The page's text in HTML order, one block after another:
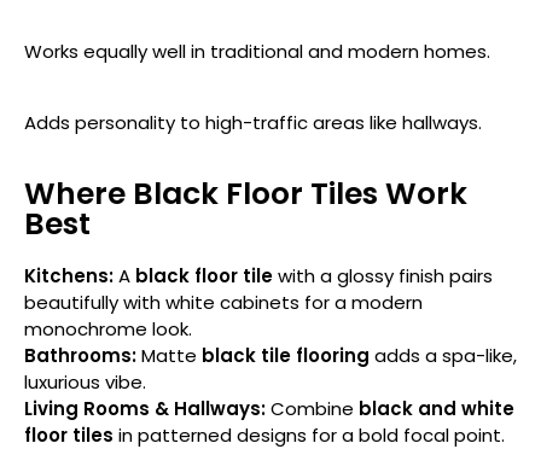
Works equally well in traditional and modern homes.
Adds personality to high-traffic areas like hallways.
Where Black Floor Tiles Work
Best
Kitchens:A black floor tilewith a glossy finish pairs
beautifully with white cabinets for a modern
monochrome look.
Bathrooms:Matte black tile flooring adds a spa-like,
luxurious vibe.
Living Rooms & Hallways:Combine black and white
floor tiles in patterned designs for a bold focal point.